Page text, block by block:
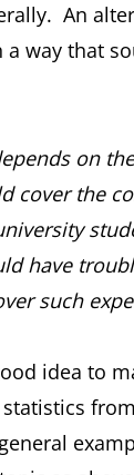
An
way that
on
cover the
have
such
idea to